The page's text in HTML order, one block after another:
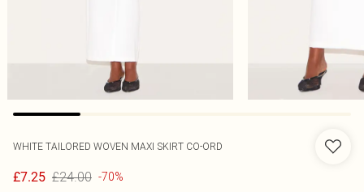
WHITE TAILORED WOVEN MAXI SKIRT CO-ORD
£7.25 £24.00 -70%